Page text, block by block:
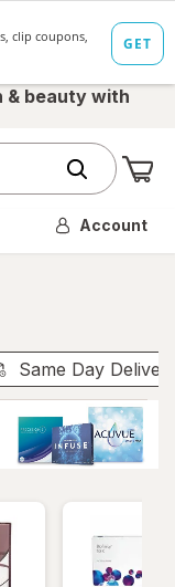
& beauty with
Account
Same Day